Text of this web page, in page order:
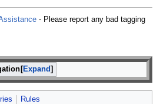
- Please report any bad tagging
Expand
Rules